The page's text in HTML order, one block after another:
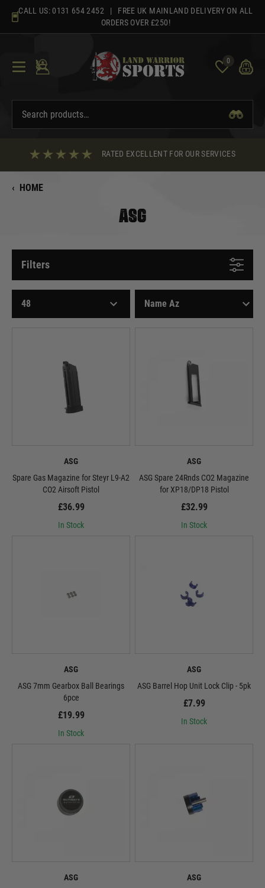
content
CALL US: 0131 654 2452 | FREE UK MAINLAND DELIVERY ON ALL
ORDERS OVER £250!
0
RATED EXCELLENT FOR OUR SERVICES
‹ HOME
ASG
Filters
ASG
Spare Gas Magazine for Steyr L9-A2
CO2 Airsoft Pistol
£36.99
In Stock
ASG
ASG Spare 24Rnds CO2 Magazine
for XP18/DP18 Pistol
£32.99
In Stock
ASG
ASG 7mm Gearbox Ball Bearings
6pce
£19.99
In Stock
ASG
ASG Barrel Hop Unit Lock Clip - 5pk
£7.99
In Stock
ASG
ASG